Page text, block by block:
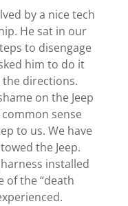
by a nice tech
He sat in our
to disengage
him to do it
the directions.
on the Jeep
sense
to us. We have
the Jeep.
installed
of the “death